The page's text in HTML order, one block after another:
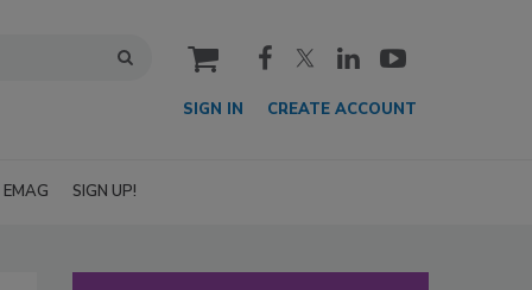
cart
SIGN IN CREATE ACCOUNT
EMAG SIGN UP!